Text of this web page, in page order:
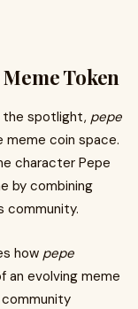
Token
the spotlight, pepe
meme coin space.
character Pepe
by combining
community.
how pepe
an evolving meme